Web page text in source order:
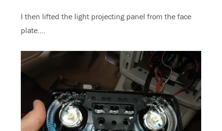
I then lifted the light projecting panel from the face
plate….